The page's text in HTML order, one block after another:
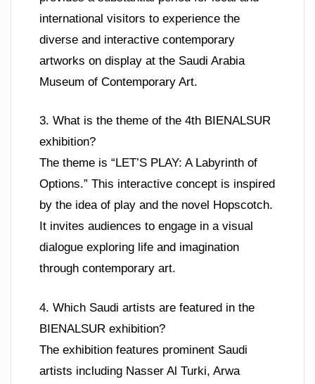
international visitors to experience the
diverse and interactive contemporary
artworks on display at the Saudi Arabia
Museum of Contemporary Art.
3. What is the theme of the 4th BIENALSUR
exhibition?
The theme is “LET’S PLAY: A Labyrinth of
Options.” This interactive concept is inspired
by the idea of play and the novel Hopscotch.
It invites audiences to engage in a visual
dialogue exploring life and imagination
through contemporary art.
4. Which Saudi artists are featured in the
BIENALSUR exhibition?
The exhibition features prominent Saudi
artists including Nasser Al Turki, Arwa